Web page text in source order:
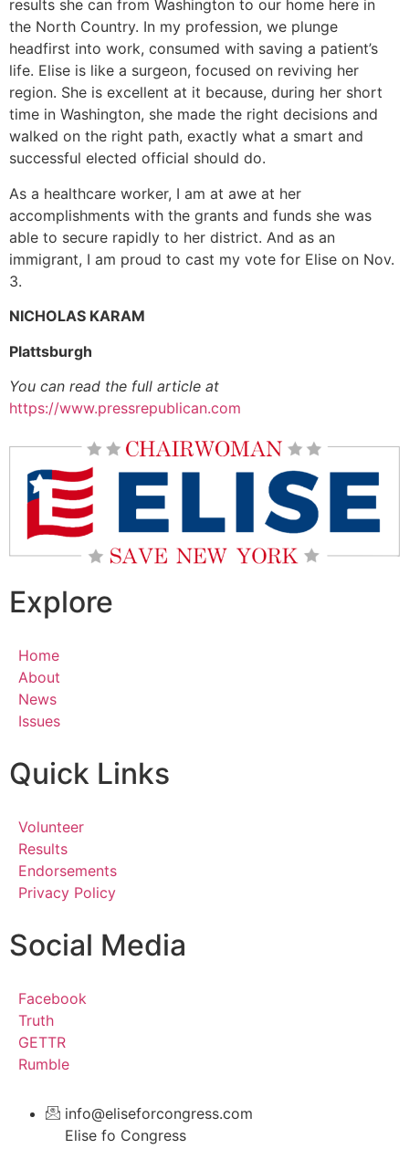
results she can from Washington to our home here in
the North Country. In my profession, we plunge
headfirst into work, consumed with saving a patient’s
life. Elise is like a surgeon, focused on reviving her
region. She is excellent at it because, during her short
time in Washington, she made the right decisions and
walked on the right path, exactly what a smart and
successful elected official should do.
As a healthcare worker, I am at awe at her
accomplishments with the grants and funds she was
able to secure rapidly to her district. And as an
immigrant, I am proud to cast my vote for Elise on Nov.
3.
NICHOLAS KARAM
Plattsburgh
You can read the full article at
https://www.pressrepublican.com
Explore
Home
About
News
Issues
Quick Links
Volunteer
Results
Endorsements
Privacy Policy
Social Media
Facebook
Truth
GETTR
Rumble
info@eliseforcongress.com
Elise fo Congress